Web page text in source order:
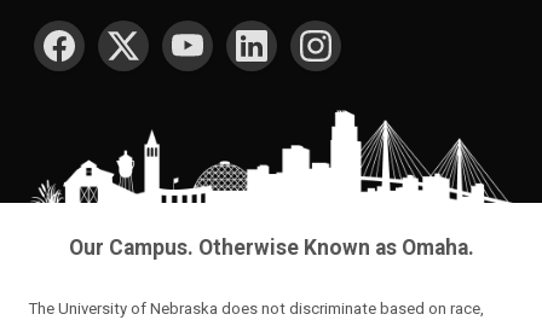
SOCIAL MEDIA
Our Campus. Otherwise Known as Omaha.
The University of Nebraska does not discriminate based on race,